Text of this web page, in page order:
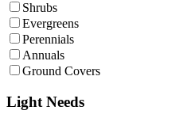
Shrubs
Evergreens
Perennials
Annuals
Ground Covers
Light Needs